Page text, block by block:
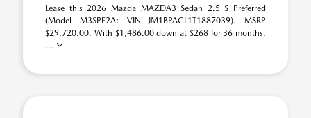
Lease this 2026 Mazda MAZDA3 Sedan 2.5 S Preferred
(Model M3SPF2A; VIN JM1BPACL1T1887039). MSRP
$29,720.00. With $1,486.00 down at $268 for 36 months,
...